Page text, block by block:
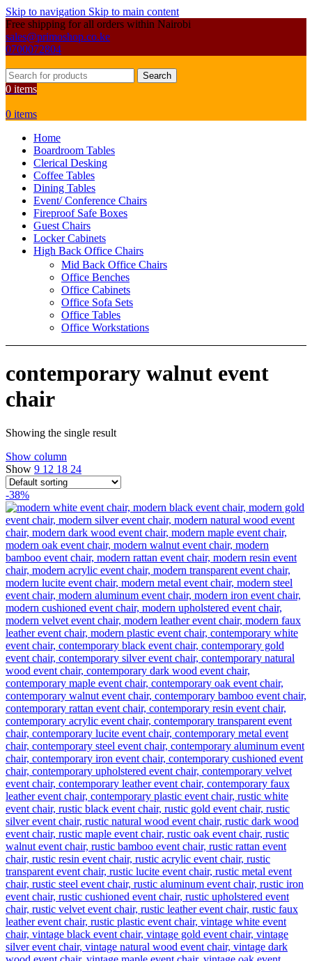
Skip to navigation Skip to main content
Free shipping for all orders within Nairobi
sales@primoshop.co.ke
0700072804
Search
0 items
0 items
Home
Boardroom Tables
Clerical Desking
Coffee Tables
Dining Tables
Event/ Conference Chairs
Fireproof Safe Boxes
Guest Chairs
Locker Cabinets
High Back Office Chairs
Mid Back Office Chairs
Office Benches
Office Cabinets
Office Sofa Sets
Office Tables
Office Workstations
contemporary walnut event
chair
Showing the single result
Show column
Show 9 12 18 24
-38%